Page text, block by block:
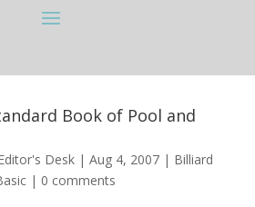
Book of Pool and
Desk| Aug 4, 2007| Billiard
| 0 comments